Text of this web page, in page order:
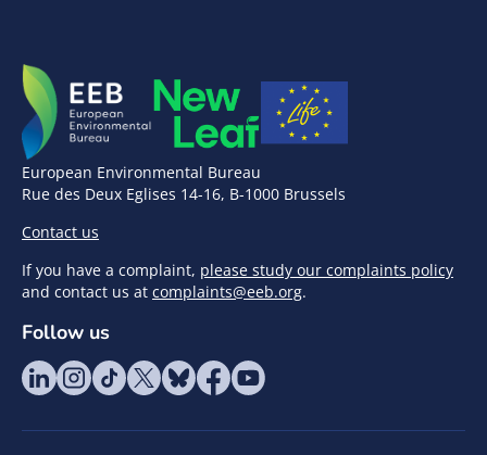
European Environmental Bureau
Rue des Deux Eglises 14-16, B-1000 Brussels
Contact us
If you have a complaint, please study our complaints policy
and contact us at complaints@eeb.org.
Follow us